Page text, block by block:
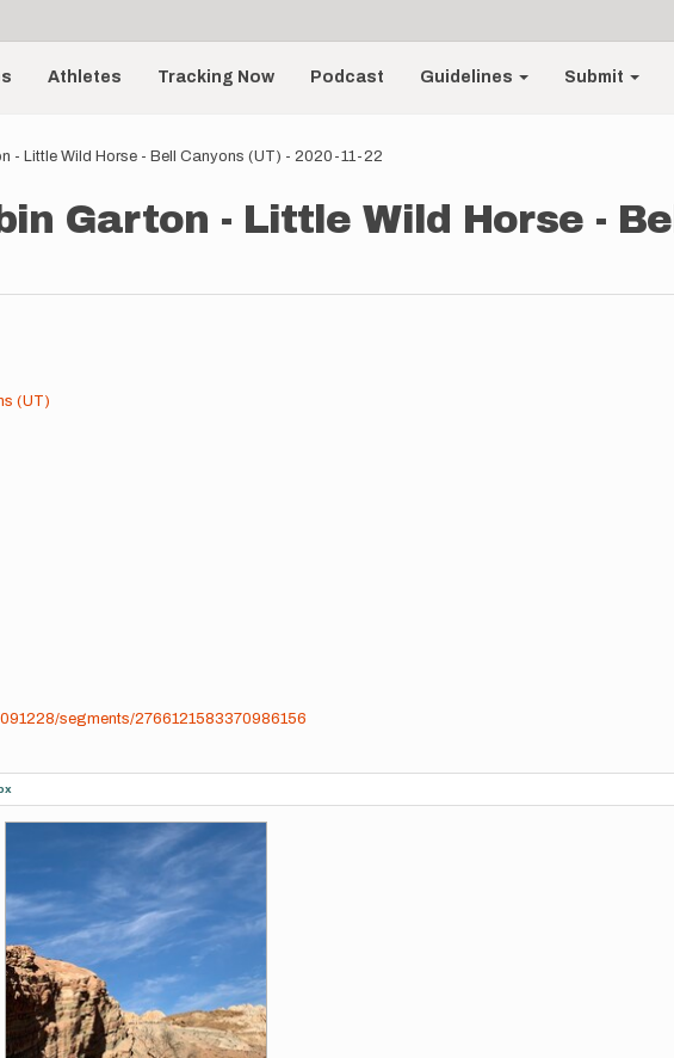
Athletes Tracking Now Podcast Guidelines Submit
- Little Wild Horse - Bell Canyons (UT) - 2020-11-22
Garton - Little Wild Horse -
(UT)
segments/2766121583370986156